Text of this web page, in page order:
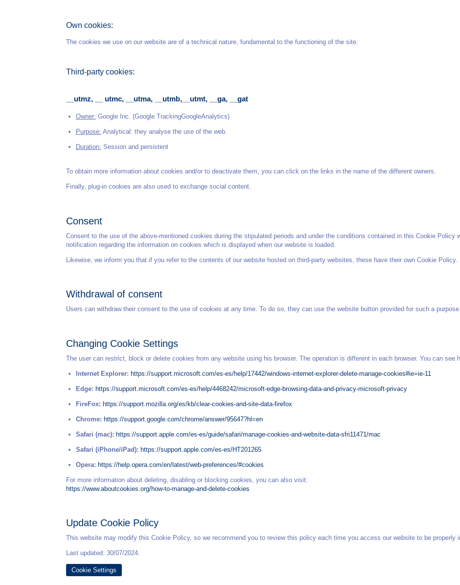
Own cookies:
The cookies we use on our website are of a technical nature, fundamental to the functioning of the site.
Third-party cookies:
__utmz, __ utmc, __utma, __utmb,__utmt, __ga, __gat
Owner: Google Inc. (Google TrackingGoogleAnalytics)
Purpose: Analytical: they analyse the use of the web.
Duration: Session and persistent
To obtain more information about cookies and/or to deactivate them, you can click on the links in the name of the different owners.
Finally, plug-in cookies are also used to exchange social content.
Consent
Consent to the use of the above-mentioned cookies during the stipulated periods and under the conditions contained in this Cookie Policy
notification regarding the information on cookies which is displayed when our website is loaded.
Likewise, we inform you that if you refer to the contents of our website hosted on third-party websites, these have their own Cookie Policy.
Withdrawal of consent
Users can withdraw their consent to the use of cookies at any time. To do so, they can use the website button provided for such a
Changing Cookie Settings
The user can restrict, block or delete cookies from any website using his browser. The operation is different in each browser. You can see
Internet Explorer: https://support.microsoft.com/es-es/help/17442/windows-internet-explorer-delete-manage-cookies#ie=ie-11
Edge: https://support.microsoft.com/es-es/help/4468242/microsoft-edge-browsing-data-and-privacy-microsoft-privacy
FireFox: https://support.mozilla.org/es/kb/clear-cookies-and-site-data-firefox
Chrome: https://support.google.com/chrome/answer/95647?hl=en
Safari (mac): https://support.apple.com/es-es/guide/safari/manage-cookies-and-website-data-sfri11471/mac
Safari (iPhone/iPad): https://support.apple.com/es-es/HT201265
Opera: https://help.opera.com/en/latest/web-preferences/#cookies
For more information about deleting, disabling or blocking cookies, you can also visit:
https://www.aboutcookies.org/how-to-manage-and-delete-cookies
Update Cookie Policy
This website may modify this Cookie Policy, so we recommend you to review this policy each time you access our website to be properly
Last updated: 30/07/2024.
Cookie Settings